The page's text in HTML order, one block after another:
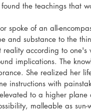
the teachings that
spoke of an all-
and substance to the
reality according to
implications. The
She realized her
instructions with
elevated to a higher
malleable as